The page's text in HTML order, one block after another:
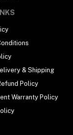
& Shipping
Policy
Warranty Policy